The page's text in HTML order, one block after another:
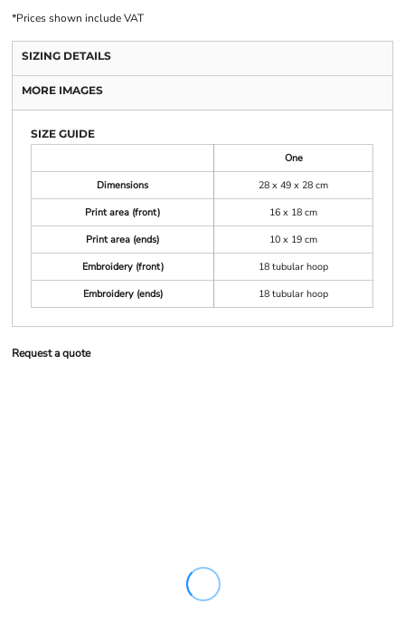
*Prices shown include VAT
SIZING DETAILS
MORE IMAGES
SIZE GUIDE
One
Dimensions
28 x 49 x 28 cm
Print area (front)
16 x 18 cm
Print area (ends)
10 x 19 cm
Embroidery (front)
18 tubular hoop
Embroidery (ends)
18 tubular hoop
Request a quote